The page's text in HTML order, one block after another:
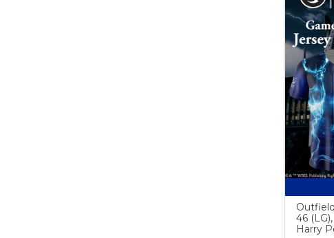
46
Harry